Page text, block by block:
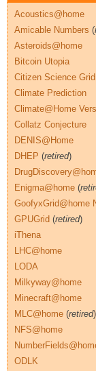
Acoustics@home
Amicable Numbers (
Asteroids@home
Bitcoin Utopia
Citizen Science Grid
Climate Prediction
Climate@Home
Collatz Conjecture
DENIS@Home
DHEP (retired)
Enigma@home (
GoofyxGrid@home
GPUGrid (retired)
iThena
LHC@home
LODA
Milkyway@home
Minecraft@home
MLC@home (retired)
NFS@home
ODLK